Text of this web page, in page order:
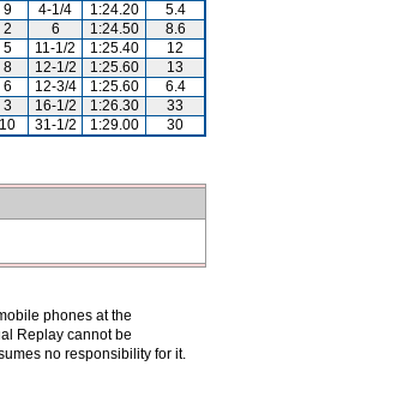
9 4-1/4 1:24.20
5.4
2 6 1:24.50
8.6
5 11-1/2 1:25.40
12
8 12-1/2 1:25.60
13
6 12-3/4 1:25.60
6.4
3 16-1/2 1:26.30
33
10 31-1/2 1:29.00 30
phones at the
Replay cannot be
no responsibility for it.